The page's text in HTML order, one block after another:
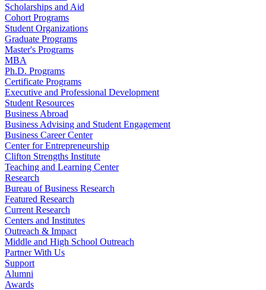
Scholarships and Aid
Cohort Programs
Student Organizations
Graduate Programs
Master's Programs
MBA
Ph.D. Programs
Certificate Programs
Executive and Professional Development
Student Resources
Business Abroad
Business Advising and Student Engagement
Business Career Center
Center for Entrepreneurship
Clifton Strengths Institute
Teaching and Learning Center
Research
Bureau of Business Research
Featured Research
Current Research
Centers and Institutes
Outreach & Impact
Middle and High School Outreach
Partner With Us
Support
Alumni
Awards